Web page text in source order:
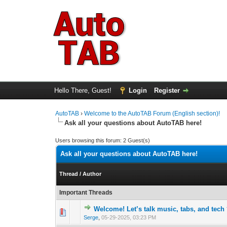
Hello There, Guest! Login Register
AutoTAB ›Welcome to the AutoTAB Forum (English section)!
Ask all your questions about AutoTAB here!
Users browsing this forum: 2 Guest(s)
Ask all your questions about AutoTAB here!
Thread /Author
Important Threads
Welcome! Let’s talk music, tabs, and tech
Serge ,05-29-2025, 03:23 PM
0 Vote(s) - 0 out 1